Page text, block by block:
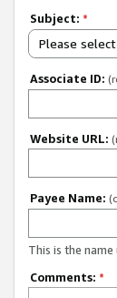
Subject: *
Please
Associate ID:
Website URL:
Payee Name:
This is the
Comments: *